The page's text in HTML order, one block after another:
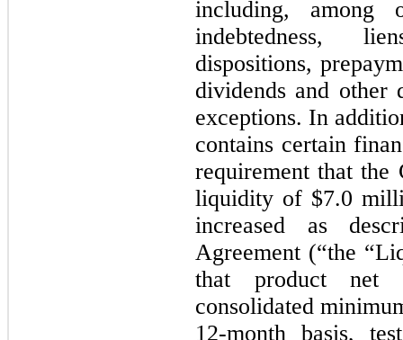
including, among
indebtedness,
dispositions,
dividends and other
exceptions. In
contains certain
requirement that the
liquidity of $7.0
increased as
Agreement (“the
that product net
consolidated
12-month basis,